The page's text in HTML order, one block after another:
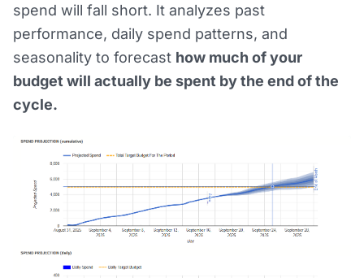
spend will fall short. It analyzes past
performance, daily spend patterns, and
seasonality to forecast how much of your
budget will actually be spent by the end of the
cycle.